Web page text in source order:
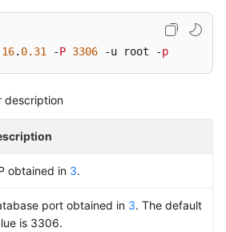
. 0.31 -P 3306 -u root -p
description
obtained in 3.
port obtained in 3. The default
is 3306.